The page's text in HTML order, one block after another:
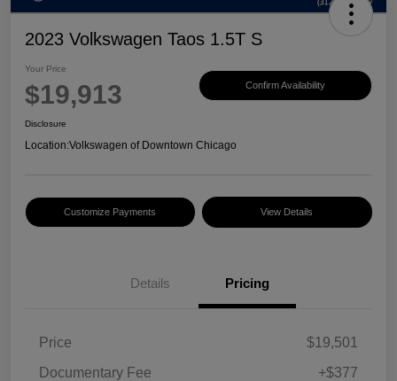
2023 Volkswagen Taos 1.5T S
Your Price
$19,913 Confirm Availability
Disclosure
Location:Volkswagen of Downtown Chicago
Customize Payments View Details
Details Pricing
Price
$19,501
Documentary Fee
+$377